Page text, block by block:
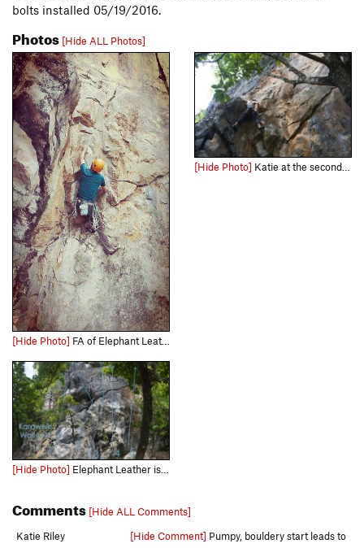
bolts installed 05/19/2016.
Photos [Hide ALL Photos]
[Hide Photo] FA of Elephant Leather
[Hide Photo] Katie at the second bolt of Elephant Leather
[Hide Photo] Elephant Leather is #5 on the Karaweik Wall Left topo Photo.
Comments [Hide ALL Comments]
Katie Riley
[Hide Comment] Pumpy, bouldery start leads to